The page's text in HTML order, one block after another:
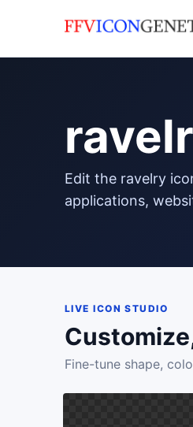
edit the ravelry icon and download it in png format to use in your
applications,
LIVE ICON STUDIO
Fine-tune shape,